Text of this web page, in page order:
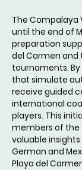
The Compalaya
until the end of
preparation
del Carmen and
tournaments.
that simulate
receive guided
international
players. This
members of the
valuable
German and
Playa del